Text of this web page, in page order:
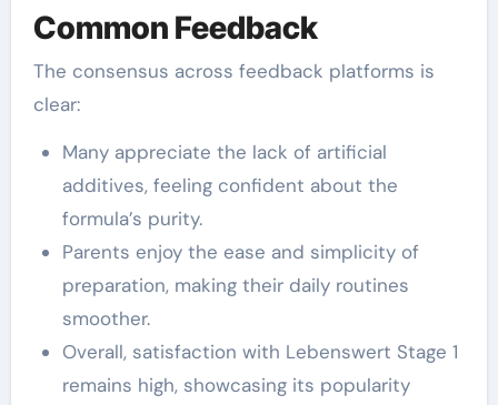
Common Feedback
The consensus across feedback platforms is
clear:
Many appreciate the lack of artificial
additives, feeling confident about the
formula’s purity.
Parents enjoy the ease and simplicity of
preparation, making their daily routines
smoother.
Overall, satisfaction with Lebenswert Stage 1
remains high, showcasing its popularity